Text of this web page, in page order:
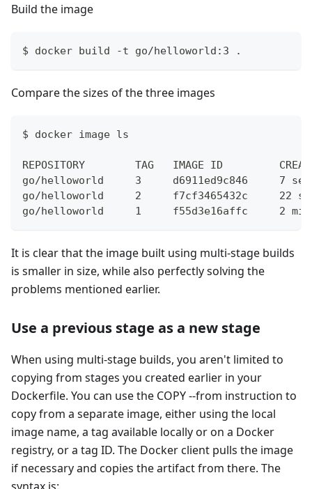
Build the image
$ docker build -t go/helloworld:3 .
Compare the sizes of the three images
$ docker image ls
REPOSITORY        TAG   IMAGE ID
go/helloworld     3     d6911ed9c846     7
go/helloworld     2     f7cf3465432c     22
go/helloworld     1     f55d3e16affc     2
It is clear that the image built using multi-stage builds
is smaller in size, while also perfectly solving the
problems mentioned earlier.
Use a previous stage as a new stage
When using multi-stage builds, you aren't limited to
copying from stages you created earlier in your
Dockerfile. You can use the COPY --from instruction to
copy from a separate image, either using the local
image name, a tag available locally or on a Docker
registry, or a tag ID. The Docker client pulls the image
if necessary and copies the artifact from there. The